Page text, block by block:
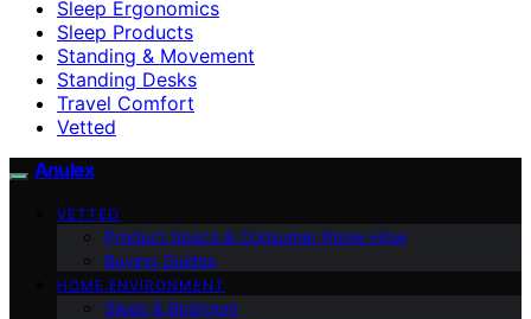
Sleep Ergonomics
Sleep Products
Standing & Movement
Standing Desks
Travel Comfort
Vetted
Anulex
VETTED
Product Specs & Consumer Know-How
Buying Guides
HOME ENVIRONMENT
Sleep & Bedroom